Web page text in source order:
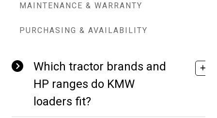
MAINTENANCE & WARRANTY
PURCHASING & AVAILABILITY
Which tractor brands and
HP ranges do KMW
loaders fit?